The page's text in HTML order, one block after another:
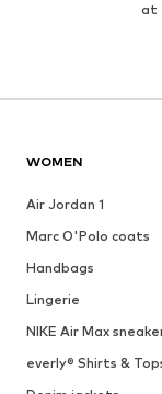
at
WOMEN
Air Jordan 1
Marc O'Polo coats
Handbags
Lingerie
NIKE Air Max
everly® Shirts &